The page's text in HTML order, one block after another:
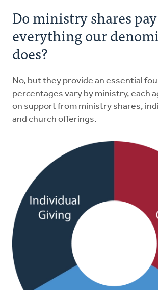
Do ministry shares
everything our
does?
No, but they provide an essential
percentages vary by ministry, each
on support from ministry shares,
and church offerings.